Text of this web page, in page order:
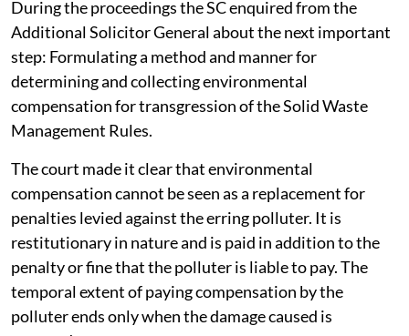
record the progress in making and issuing the
regulations. The case has been next listed for
September 29, 2026.
The apex court was informed about the constitution of
the Central Implementation Committee for effective
implementation of Solid Waste Management Rules,
2026.
During the proceedings the SC enquired from the
Additional Solicitor General about the next important
step: Formulating a method and manner for
determining and collecting environmental
compensation for transgression of the Solid Waste